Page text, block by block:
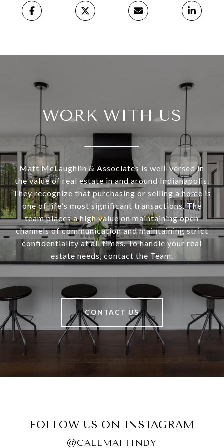
WORK WITH US
Matt McLaughlin & Associates is well-versed in
the value of real estate in and around Indianapolis.
They recognize that purchasing or selling a home is
one of life's most significant transactions. The
team places a high value on maintaining open
channels of communication and maintaining strict
confidentiality at all times. To handle your real
estate needs, contact the Team.
CONTACT US
FOLLOW US ON INSTAGRAM
@CALLMATTINDY